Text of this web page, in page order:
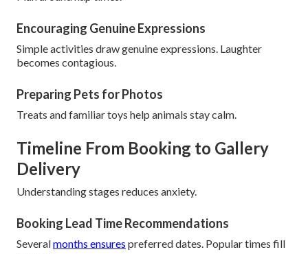
Encouraging Genuine Expressions
Simple activities draw genuine expressions. Laughter
becomes contagious.
Preparing Pets for Photos
Treats and familiar toys help animals stay calm.
Timeline From Booking to Gallery
Delivery
Understanding stages reduces anxiety.
Booking Lead Time Recommendations
Severalmonths ensures preferred dates. Popular times fill